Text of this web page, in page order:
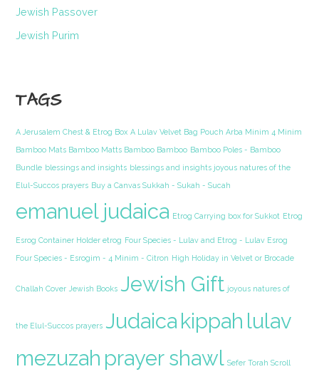
Jewish Passover
Jewish Purim
TAGS
A Jerusalem Chest & Etrog Box A Lulav Velvet Bag Pouch Arba Minim 4 Minim
Bamboo Mats Bamboo Matts Bamboo Bamboo Bamboo Poles - Bamboo
Bundle blessings and insights blessings and insights joyous natures of the
Elul-Succos prayers Buy a Canvas Sukkah - Sukah - Sucah
emanuel judaica Etrog Carrying box for Sukkot Etrog
Esrog Container Holder etrog Four Species - Lulav and Etrog - Lulav Esrog
Four Species - Esrogim - 4 Minim - Citron High Holiday in Velvet or Brocade
Challah Cover Jewish Books Jewish Gift joyous natures of
the Elul-Succos prayers Judaica kippah lulav
mezuzah prayer shawl Sefer Torah Scroll